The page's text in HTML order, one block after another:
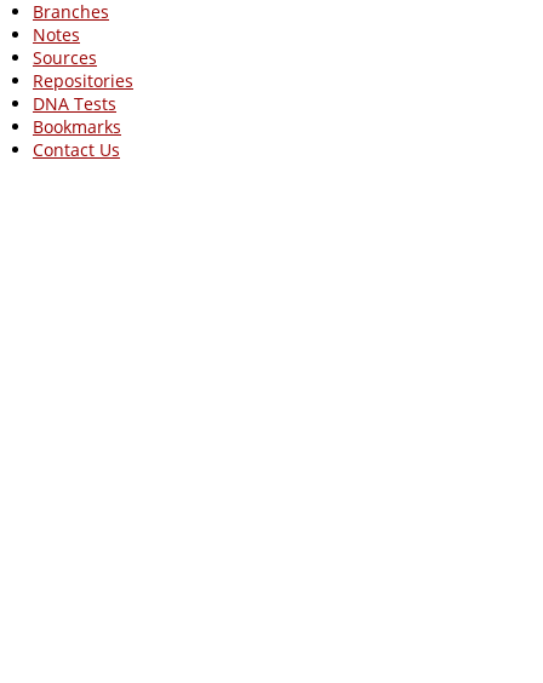
Branches
Notes
Sources
Repositories
DNA Tests
Bookmarks
Contact Us